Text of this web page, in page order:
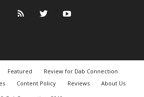
Featured
Review for Dab Connection
Content Policy Reviews
About Us